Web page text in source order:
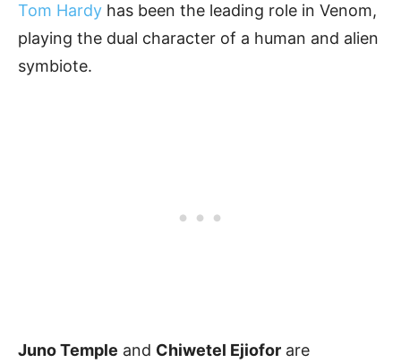
Tom Hardy has been the leading role in Venom,
playing the dual character of a human and alien
symbiote.
Juno Temple and Chiwetel Ejiofor are